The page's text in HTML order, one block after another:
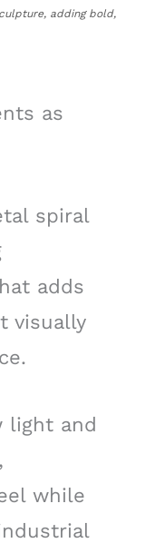
adding bold,
as
spiral
adds
visually
light and
while